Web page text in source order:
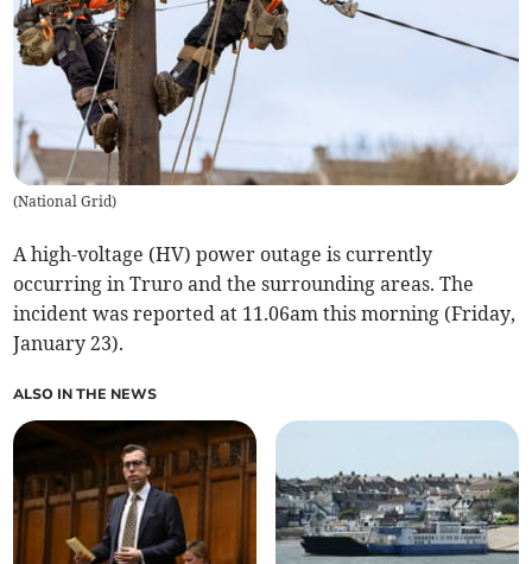
(National Grid)
A high-voltage (HV) power outage is currently
occurring in Truro and the surrounding areas. The
incident was reported at 11.06am this morning (Friday,
January 23).
ALSO IN THE NEWS